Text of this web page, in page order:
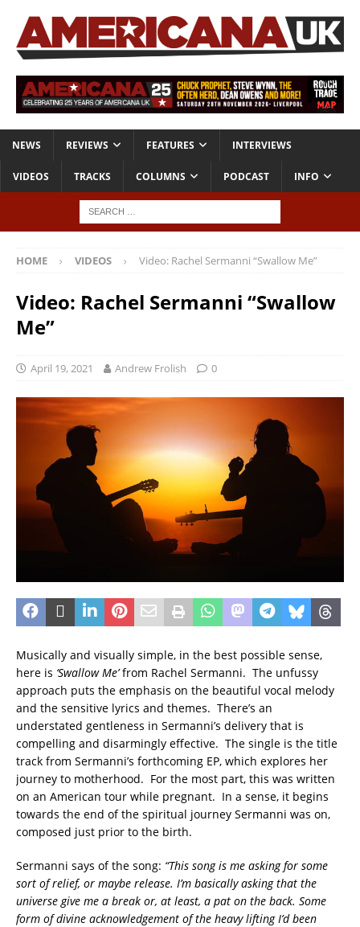
NEWS REVIEWS FEATURES INTERVIEWS
VIDEOS TRACKS COLUMNS PODCAST INFO
HOME VIDEOS Video: Rachel Sermanni “Swallow Me”
Video: Rachel Sermanni “Swallow
Me”
April 19, 2021 Andrew Frolish 0
Musically and visually simple, in the best possible sense,
here is ‘Swallow Me’from Rachel Sermanni. The unfussy
approach puts the emphasis on the beautiful vocal melody
and the sensitive lyrics and themes. There’s an
understated gentleness in Sermanni’s delivery that is
compelling and disarmingly effective. The single is the title
track from Sermanni’s forthcoming EP, which explores her
journey to motherhood. For the most part, this was written
on an American tour while pregnant. In a sense, it begins
towards the end of the spiritual journey Sermanni was on,
composed just prior to the birth.
Sermanni says of the song: “This song is me asking for some
sort of relief, or maybe release. I’m basically asking that the
universe give me a break or, at least, a pat on the back. Some
form of divine acknowledgement of the heavy lifting I’d been